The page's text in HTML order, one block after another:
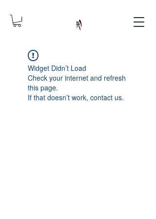
Widget Didn’t Load
Check your internet and refresh
this page.
If that doesn’t work, contact us.